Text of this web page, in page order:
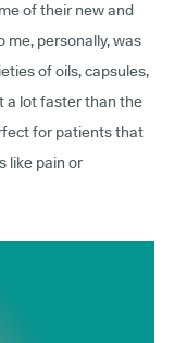
of their new and
me, personally, was
of oils, capsules,
a lot faster than the
for patients that
like pain or